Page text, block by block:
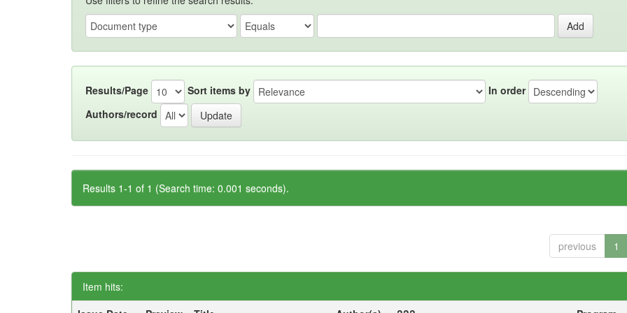
Results/Page Sort items by
In order
Authors/record
Results 1-1 of 1 (Search time: 0.001 seconds).
previous 1
Item hits: